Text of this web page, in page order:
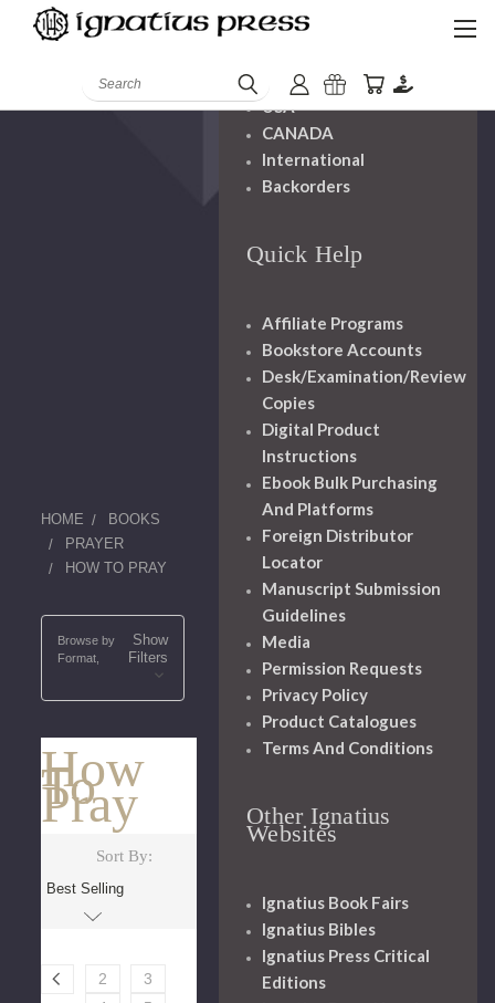
Search
HOME
BOOKS
PRAYER
HOW TO PRAY
Browse by
Format,
Show
Filters
How
To
Pray
Sort By:
2
3
Handling
USA
CANADA
International
Backorders
Quick Help
Affiliate Programs
Bookstore Accounts
Desk/Examination/Review
Copies
Digital Product
Instructions
Ebook Bulk Purchasing
And Platforms
Foreign Distributor
Locator
Manuscript Submission
Guidelines
Media
Permission Requests
Privacy Policy
Product Catalogues
Terms And Conditions
Other Ignatius
Websites
Ignatius Book Fairs
Ignatius Bibles
Ignatius Press Critical
Editions